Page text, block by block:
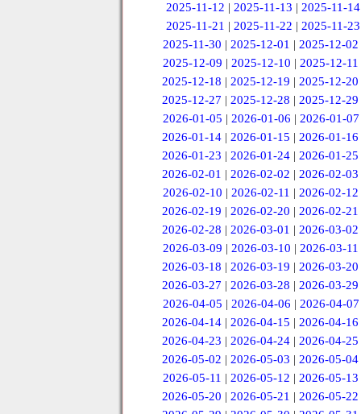
2025-11-12 | 2025-11-13 | 2025-11-14
2025-11-21 | 2025-11-22 | 2025-11-23
2025-11-30 | 2025-12-01 | 2025-12-02
2025-12-09 | 2025-12-10 | 2025-12-11
2025-12-18 |2025-12-19 |2025-12-20
2025-12-27 |2025-12-28 |2025-12-29
2026-01-05 | 2026-01-06 | 2026-01-07
2026-01-14 |2026-01-15 |2026-01-16
2026-01-23 |2026-01-24 |2026-01-25
2026-02-01 |2026-02-02 |2026-02-03
2026-02-10 | 2026-02-11 | 2026-02-12
2026-02-19 |2026-02-20 |2026-02-21
2026-02-28 |2026-03-01 |2026-03-02
2026-03-09 | 2026-03-10 | 2026-03-11
2026-03-18 |2026-03-19 |2026-03-20
2026-03-27 |2026-03-28 |2026-03-29
2026-04-05 | 2026-04-06 | 2026-04-07
2026-04-14 |2026-04-15 |2026-04-16
2026-04-23 |2026-04-24 |2026-04-25
2026-05-02 |2026-05-03 |2026-05-04
2026-05-11 | 2026-05-12 | 2026-05-13
2026-05-20 |2026-05-21 |2026-05-22